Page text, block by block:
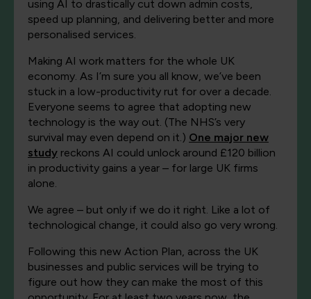
using AI to drastically cut down admin costs,
speed up planning, and delivering better and more
personalised services.
Making AI work matters for the whole UK
economy. As I’m sure you all know, we’ve been
stuck in a low-productivity rut for over a decade.
Everyone seems to agree that adopting new
technology is the way out. (The NHS’s very
survival may even depend on it.) One major new
study reckons AI could unlock around £120 billion
in productivity gains a year – for large UK firms
alone.
We agree – but only if we do it right. Like a lot of
technological change, it could also go very wrong.
Following this new Action Plan, across the UK
businesses and public services will be trying to
figure out how they can make the most of this